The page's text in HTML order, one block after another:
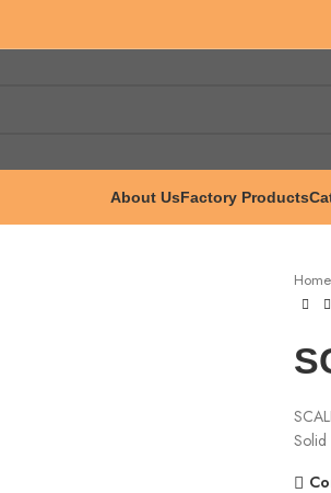
About UsFactory Products
Home
Solid